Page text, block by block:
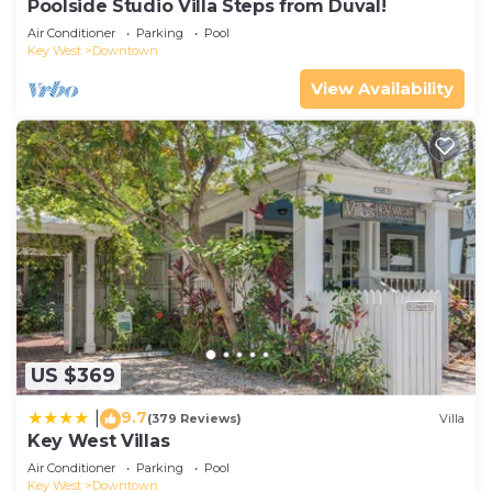
Poolside Studio Villa Steps from Duval!
Air Conditioner Parking
Pool
Key West
Downtown
View Availability
US $369
9.7(379 Reviews) Villa
Key West Villas
Air Conditioner Parking
Pool
Key West
Downtown